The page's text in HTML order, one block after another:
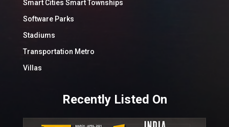
Smart Cities Smart Townships
Software Parks
Stadiums
Transportation Metro
Villas
Recently Listed On